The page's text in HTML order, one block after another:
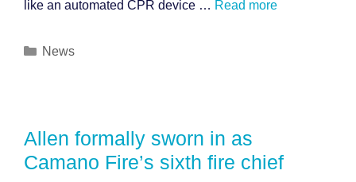
like an automated CPR device … Read more
Categories
News
Allen formally sworn in as
Camano Fire’s sixth fire chief